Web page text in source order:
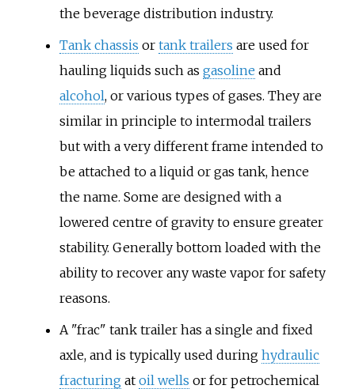
the beverage distribution industry.
Tank chassis or tank trailers are used for
hauling liquids such as gasoline and
alcohol, or various types of gases. They are
similar in principle to intermodal trailers
but with a very different frame intended to
be attached to a liquid or gas tank, hence
the name. Some are designed with a
lowered centre of gravity to ensure greater
stability. Generally bottom loaded with the
ability to recover any waste vapor for safety
reasons.
A "frac" tank trailer has a single and fixed
axle, and is typically used during hydraulic
fracturingat oil wells or for petrochemical